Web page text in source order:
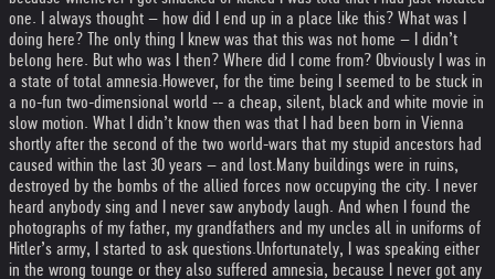
one. I always thought – how did I end up in a place like this? What was I
doing here? The only thing I knew was that this was not home – I didn’t
belong here. But who was I then? Where did I come from? Obviously I was in
a state of total amnesia.However, for the time being I seemed to be stuck in
a no-fun two-dimensional world -- a cheap, silent, black and white movie in
slow motion. What I didn’t know then was that I had been born in Vienna
shortly after the second of the two world-wars that my stupid ancestors had
caused within the last 30 years – and lost.Many buildings were in ruins,
destroyed by the bombs of the allied forces now occupying the city. I never
heard anybody sing and I never saw anybody laugh. And when I found the
photographs of my father, my grandfathers and my uncles all in uniforms of
Hitler’s army, I started to ask questions.Unfortunately, I was speaking either
in the wrong tounge or they also suffered amnesia, because I never got any